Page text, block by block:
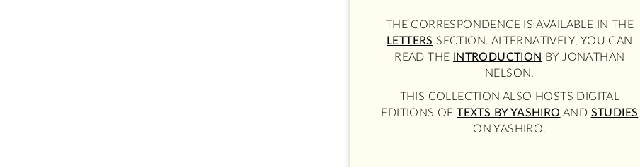
THE CORRESPONDENCE IS AVAILABLE IN THE
LETTERS SECTION. ALTERNATIVELY, YOU CAN
READ THE INTRODUCTION BY JONATHAN
NELSON.
THIS COLLECTION ALSO HOSTS DIGITAL
EDITIONS OFTEXTS BY YASHIRO AND STUDIES
ON YASHIRO.